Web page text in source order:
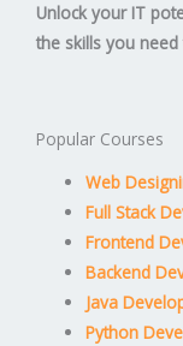
Unlock your IT
the skills you
Popular Courses
Web
Full Stack
Frontend
Backend
Java
Python